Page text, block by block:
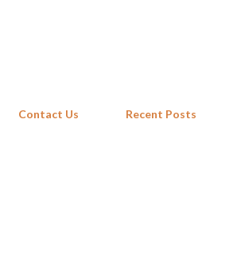
Contact Us Recent Posts